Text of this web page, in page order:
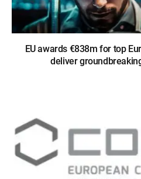
EU awards €838m for top
deliver